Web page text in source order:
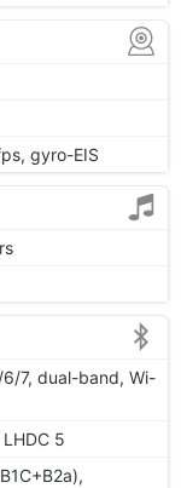
gyro-EIS
7, dual-band, Wi-
5